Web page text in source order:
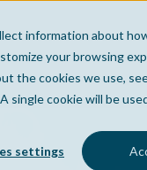
information about
your browsing
the cookies we use,
single cookie will be
settings